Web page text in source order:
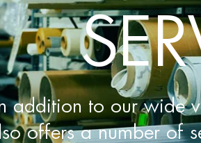
addition to our wide
offers a number of